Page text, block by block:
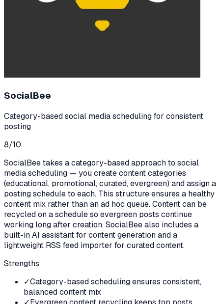
SocialBee
Category-based social media scheduling for consistent
posting
8/10
SocialBee takes a category-based approach to social
media scheduling — you create content categories
(educational, promotional, curated, evergreen) and assign a
posting schedule to each. This structure ensures a healthy
content mix rather than an ad hoc queue. Content can be
recycled on a schedule so evergreen posts continue
working long after creation. SocialBee also includes a
built-in AI assistant for content generation and a
lightweight RSS feed importer for curated content.
Strengths
✓Category-based scheduling ensures consistent,
balanced content mix